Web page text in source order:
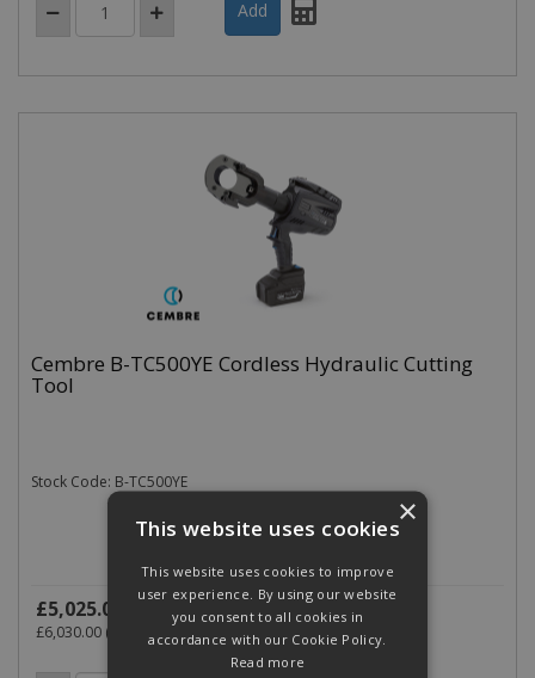
Cembre B-TC500YE Cordless Hydraulic Cutting
Tool
Stock Code: B-TC500YE
£5,025.00 (exc VAT)per EACH
£6,030.00 (inc VAT)
×
This website uses cookies
This website uses cookies to improve
user experience. By using our website
you consent to all cookies in
accordance with our Cookie Policy.
Read more